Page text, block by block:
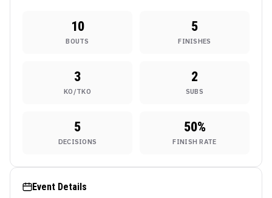
10
BOUTS
5
FINISHES
3
KO/TKO
2
SUBS
5
DECISIONS
50%
FINISH RATE
Event Details